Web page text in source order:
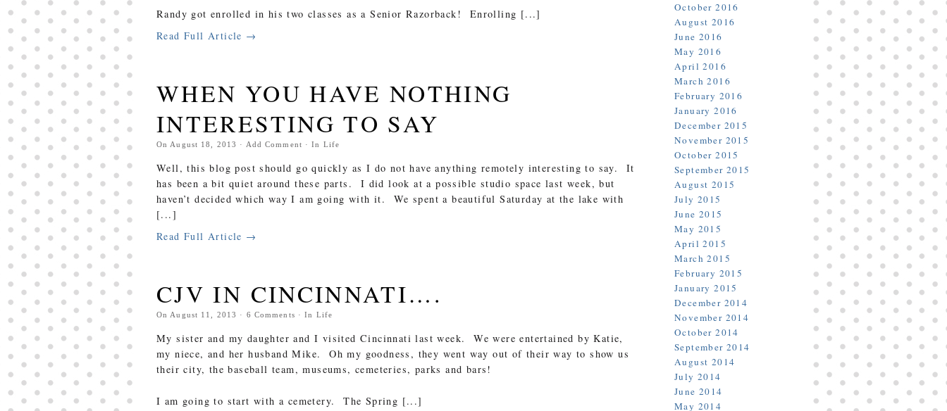
Randy got enrolled in his two classes as a Senior Razorback! Enrolling [...]
Read Full Article →
WHEN YOU HAVE NOTHING
INTERESTING TO SAY
On August 18, 2013 · Add Comment · In Life
Well, this blog post should go quickly as I do not have anything remotely interesting to say. It
has been a bit quiet around these parts. I did look at a possible studio space last week, but
haven’t decided which way I am going with it. We spent a beautiful Saturday at the lake with
[...]
Read Full Article →
CJV IN CINCINNATI….
On August 11, 2013 · 6 Comments · In Life
My sister and my daughter and I visited Cincinnati last week. We were entertained by Katie,
my niece, and her husband Mike. Oh my goodness, they went way out of their way to show us
their city, the baseball team, museums, cemeteries, parks and bars!
I am going to start with a cemetery. The Spring [...]
October 2016
August 2016
June 2016
May 2016
April 2016
March 2016
February 2016
January 2016
December 2015
November 2015
October 2015
September 2015
August 2015
July 2015
June 2015
May 2015
April 2015
March 2015
February 2015
January 2015
December 2014
November 2014
October 2014
September 2014
August 2014
July 2014
June 2014
May 2014